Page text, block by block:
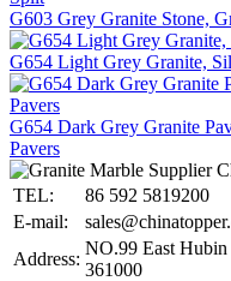
G603 Grey Granite Stone,
G654 Light Grey Granite,
G654 Dark Grey Granite
Pavers
TEL:
86 592 5819200
E-mail:
Address:
NO.99 East
361000